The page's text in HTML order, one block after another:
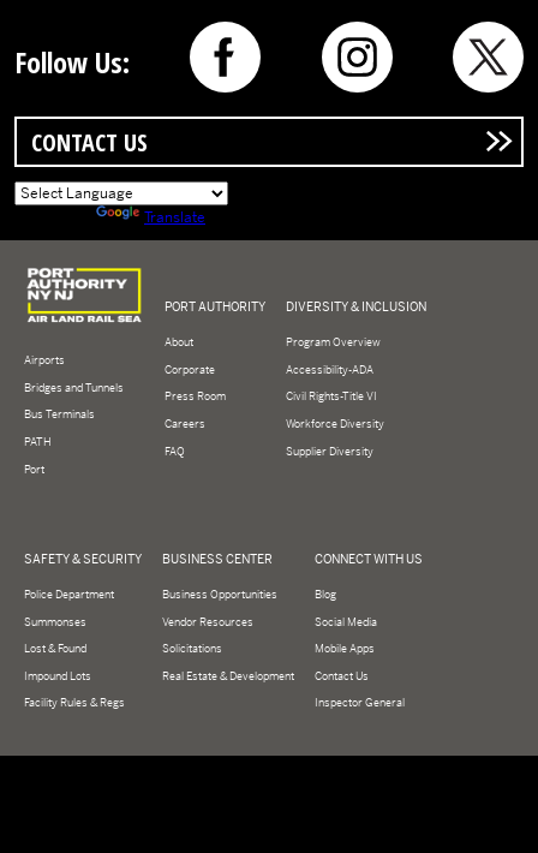
Follow Us:
CONTACT US
Translate
Logo of Port Authority of New York and New Jersey
Airports
Bridges and Tunnels
Bus Terminals
PATH
Port
PORT AUTHORITY
About
Corporate
Press Room
Careers
FAQ
DIVERSITY & INCLUSION
Program Overview
Accessibility-ADA
Civil Rights-Title VI
Workforce Diversity
Supplier Diversity
SAFETY & SECURITY
Police Department
Summonses
Lost & Found
Impound Lots
Facility Rules & Regs
BUSINESS CENTER
Business Opportunities
Vendor Resources
Solicitations
Real Estate & Development
CONNECT WITH US
Blog
Social Media
Mobile Apps
Contact Us
Inspector General